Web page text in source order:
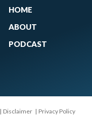
HOME
ABOUT
PODCAST
| Disclaimer | Privacy Policy